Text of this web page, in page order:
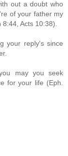
out a doubt who
of your father my
Acts 10:38).
your reply's since
may you seek
for your life (Eph.